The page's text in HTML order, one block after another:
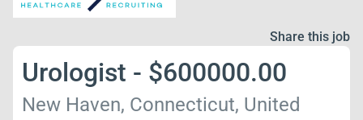
Share this job
Urologist - $600000.00
New Haven, Connecticut, United